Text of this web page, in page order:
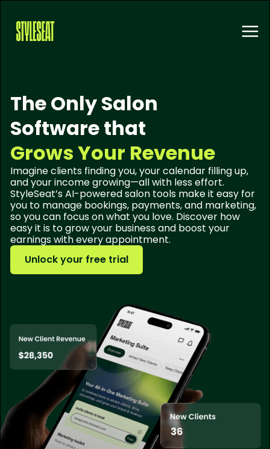
The Only Salon
Software that
Grows Your Revenue
Imagine clients finding you, your calendar filling up,
and your income growing—all with less effort.
StyleSeat’s AI-powered salon tools make it easy for
you to manage bookings, payments, and marketing,
so you can focus on what you love. Discover how
easy it is to grow your business and boost your
earnings with every appointment.
Unlock your free trial